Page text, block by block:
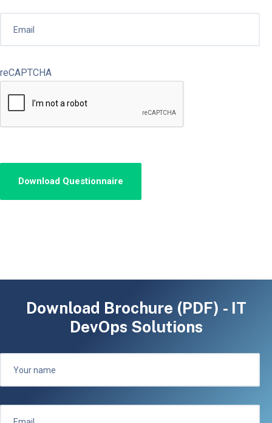
reCAPTCHA
Download Brochure (PDF) - IT
DevOps Solutions